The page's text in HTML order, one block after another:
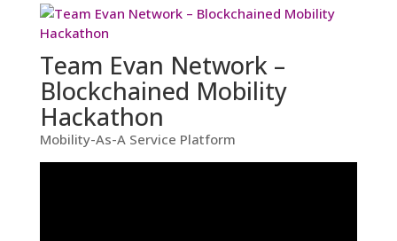
Team Evan Network –
Blockchained Mobility
Hackathon
Mobility-As-A Service Platform